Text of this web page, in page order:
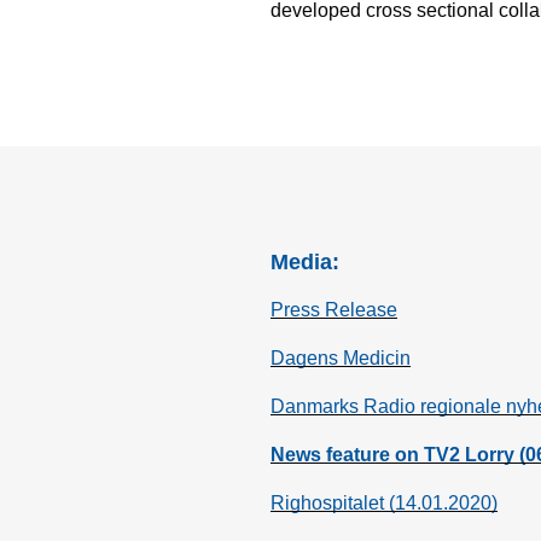
developed cross sectional
Media:
Press Release
Dagens Medicin
Danmarks Radio regionale
News feature on TV2 Lorry
Righospitalet (14.01.2020)